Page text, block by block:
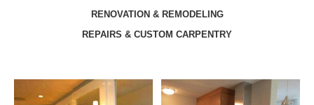
RENOVATION & REMODELING
REPAIRS & CUSTOM CARPENTRY